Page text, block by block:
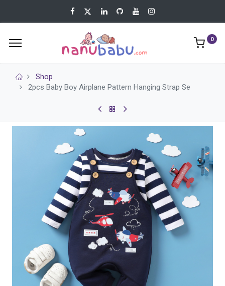
0
Shop
2pcs Baby Boy Airplane Pattern Hanging Strap Se